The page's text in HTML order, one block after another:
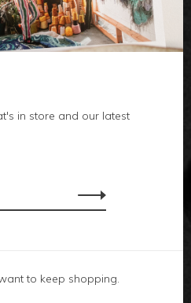
in store and our latest
to keep shopping.